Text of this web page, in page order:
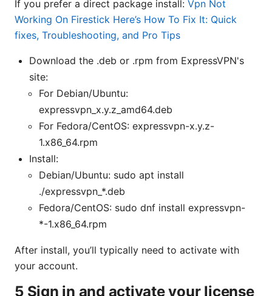
If you prefer a direct package install: Vpn Not
Working On Firestick Here’s How To Fix It: Quick
fixes, Troubleshooting, and Pro Tips
Download the .deb or .rpm from ExpressVPN's
site:
For Debian/Ubuntu:
expressvpn_x.y.z_amd64.deb
For Fedora/CentOS: expressvpn-x.y.z-
1.x86_64.rpm
Install:
Debian/Ubuntu: sudo apt install
./expressvpn_*.deb
Fedora/CentOS: sudo dnf install expressvpn-
*-1.x86_64.rpm
After install, you’ll typically need to activate with
your account.
5 Sign in and activate your license